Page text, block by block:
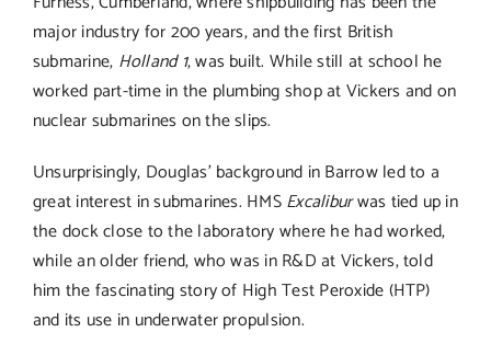
major industry for 200 years, and the first British
submarine, Holland 1, was built. While still at school he
worked part-time in the plumbing shop at Vickers and on
nuclear submarines on the slips.
Unsurprisingly, Douglas’ background in Barrow led to a
great interest in submarines. HMSExcaliburwas tied up in
the dock close to the laboratory where he had worked,
while an older friend, who was in R&D at Vickers, told
him the fascinating story of High Test Peroxide (HTP)
and its use in underwater propulsion.